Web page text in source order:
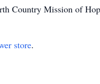
Country Mission of
store.